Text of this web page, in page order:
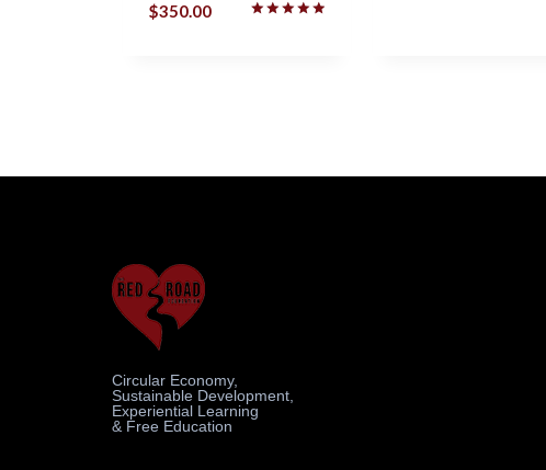
$350.00
Circular Economy,
Sustainable Development,
Experiential Learning
& Free Education